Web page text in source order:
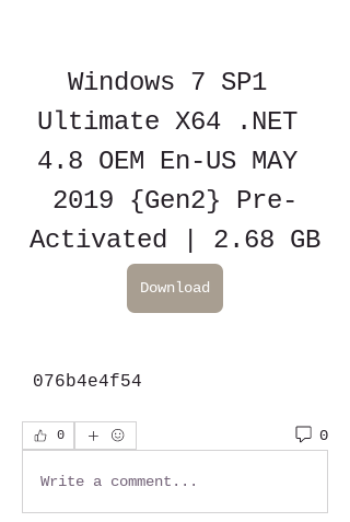
Windows 7 SP1
Ultimate X64 .NET
4.8 OEM En-US MAY
2019 {Gen2} Pre-
Activated | 2.68 GB
Download
076b4e4f54
0 0
Write a comment...